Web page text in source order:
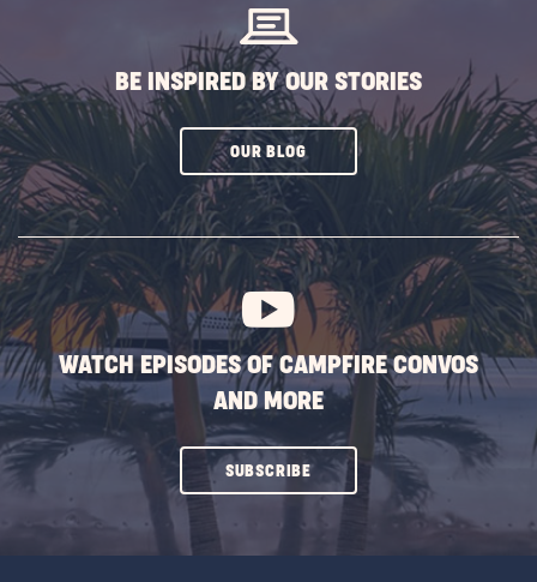
BE INSPIRED BY OUR STORIES
OUR BLOGCLICK
SUBSCRIBE
BUTTON
WATCH EPISODES OF CAMPFIRE CONVOS
AND MORE
SUBSCRIBECLICK
ON